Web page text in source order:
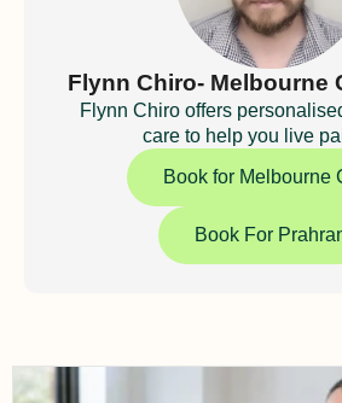
Flynn Chiro- Melbourne
Flynn Chiro offers
care to help you live
Book for Melbourne
Book For